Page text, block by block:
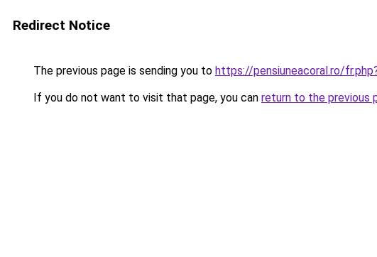
Redirect Notice
The previous page is sending you to https://pensiuneacoral.ro/
If you do not want to visit that page, you can return to the previous